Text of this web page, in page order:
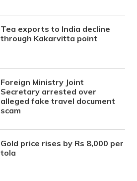
Tea exports to India decline
through Kakarvitta point
Foreign Ministry Joint
Secretary arrested over
alleged fake travel document
scam
Gold price rises by Rs 8,000 per
tola